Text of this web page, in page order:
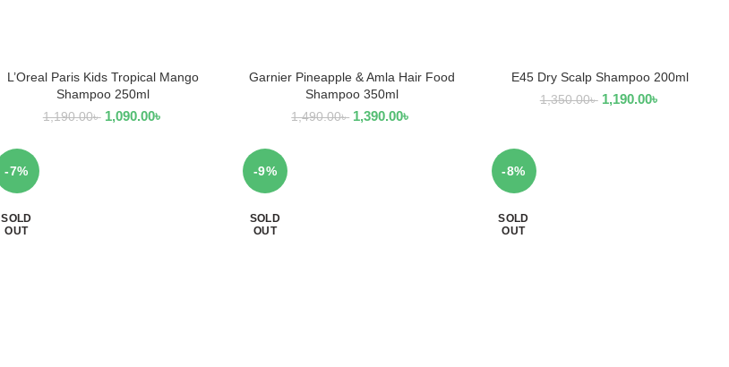
READ MORE
L’Oreal Paris Kids Tropical Mango
Shampoo 250ml
1,190.00৳ 1,090.00৳
READ MORE
Garnier Pineapple & Amla Hair Food
Shampoo 350ml
1,490.00৳ 1,390.00৳
READ MORE
E45 Dry Scalp Shampoo 200ml
1,350.00৳ 1,190.00৳
-7%
SOLD
OUT
-9%
SOLD
OUT
-8%
SOLD
OUT